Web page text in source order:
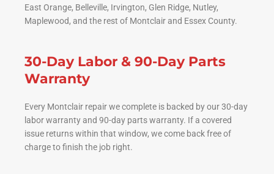
East Orange, Belleville, Irvington, Glen Ridge, Nutley,
Maplewood, and the rest of Montclair and Essex County.
30-Day Labor & 90-Day Parts
Warranty
Every Montclair repair we complete is backed by our 30-day
labor warranty and 90-day parts warranty. If a covered
issue returns within that window, we come back free of
charge to finish the job right.